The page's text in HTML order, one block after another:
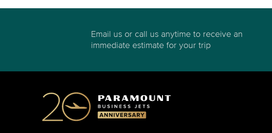
Email us or call us anytime to receive an
immediate estimate for your trip